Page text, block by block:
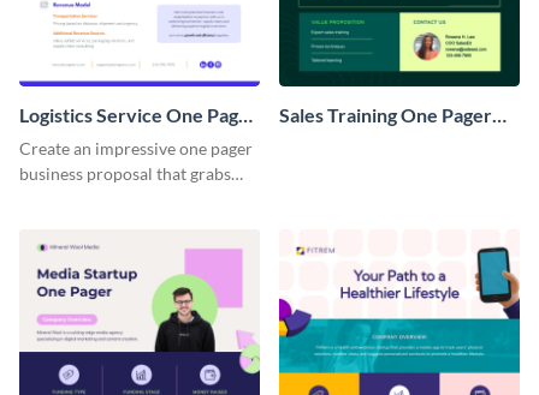
Logistics Service One Pager
Business Proposal
Create an impressive one pager
business proposal that grabs
template.
Sales Training One Pager